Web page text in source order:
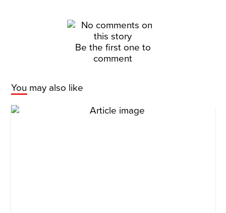
Be the first one to
comment
You may also like